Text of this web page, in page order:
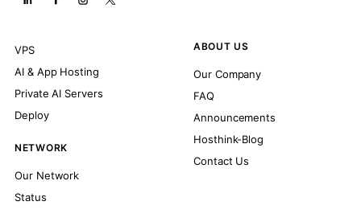
VPS
AI & App Hosting
Private AI Servers
Deploy
NETWORK
Our Network
Status
ABOUT US
Our Company
FAQ
Announcements
Hosthink-Blog
Contact Us